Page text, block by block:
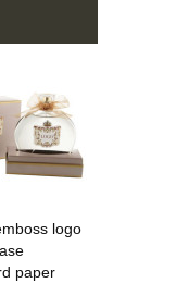
logo
paper